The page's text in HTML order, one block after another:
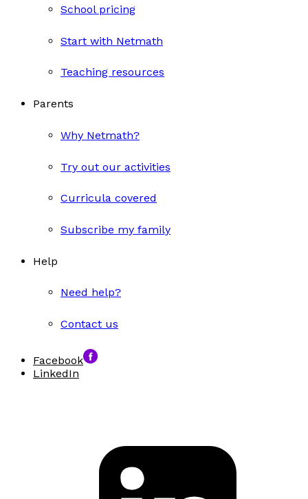
School pricing
Start with Netmath
Teaching resources
Parents
Why Netmath?
Try out our activities
Curricula covered
Subscribe my family
Help
Need help?
Contact us
Facebook
LinkedIn